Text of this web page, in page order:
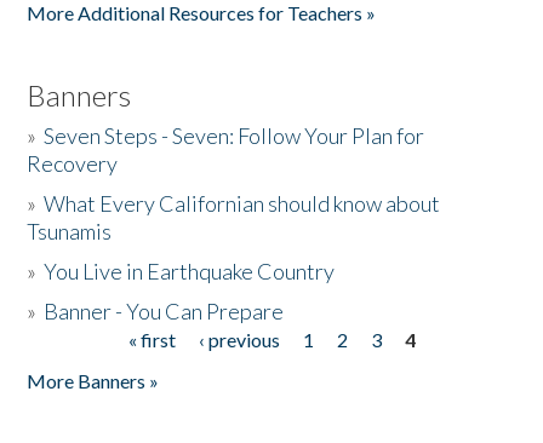
More Additional Resources for Teachers »
Banners
»Seven Steps - Seven: Follow Your Plan for
Recovery
»What Every Californian should know about
Tsunamis
»You Live in Earthquake Country
» Banner - You Can Prepare
« first ‹ previous 1 2 3
4
More Banners »